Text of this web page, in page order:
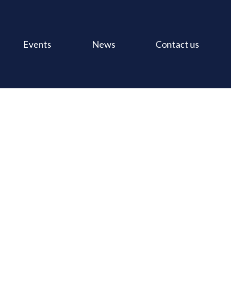
Events News Contact us